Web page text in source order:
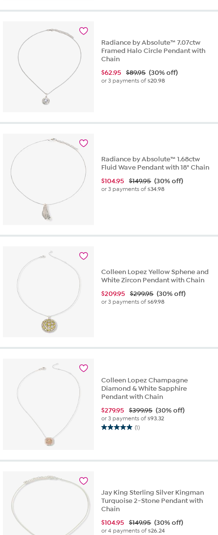
5
Radiance by Absolute™ 7.07ctw
Framed Halo Circle Pendant with
Chain
$62.95 $89.95 (30% off)
or 3 payments of$20.98
Radiance by Absolute™ 1.68ctw
Fluid Wave Pendant with 18" Chain
$104.95 $149.95 (30% off)
or 3 payments of$34.98
Colleen Lopez Yellow Sphene and
White Zircon Pendant with Chain
$209.95 $299.95 (30% off)
or 3 payments of$69.98
Colleen Lopez Champagne
Diamond & White Sapphire
Pendant with Chain
$279.95 $399.95 (30% off)
or 3 payments of$93.32
(1)
5.0
5
Jay King Sterling Silver Kingman
Turquoise 2-Stone Pendant with
Chain
$104.95 $149.95 (30% off)
or 4 payments of$26.24